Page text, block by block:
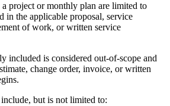
project or monthly plan are limited to
in the applicable proposal, service
of work, or written service
included is considered out-of-scope and
change order, invoice, or written
but is not limited to: